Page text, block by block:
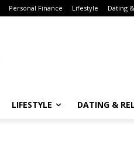
Personal Finance Lifestyle Dating
LIFESTYLE DATING &